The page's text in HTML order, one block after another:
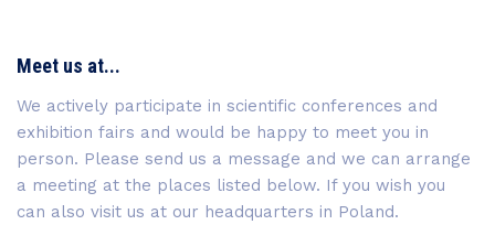
Meet us at...
We actively participate in scientific conferences and
exhibition fairs and would be happy to meet you in
person. Please send us a message and we can arrange
a meeting at the places listed below. If you wish you
can also visit us at our headquarters in Poland.